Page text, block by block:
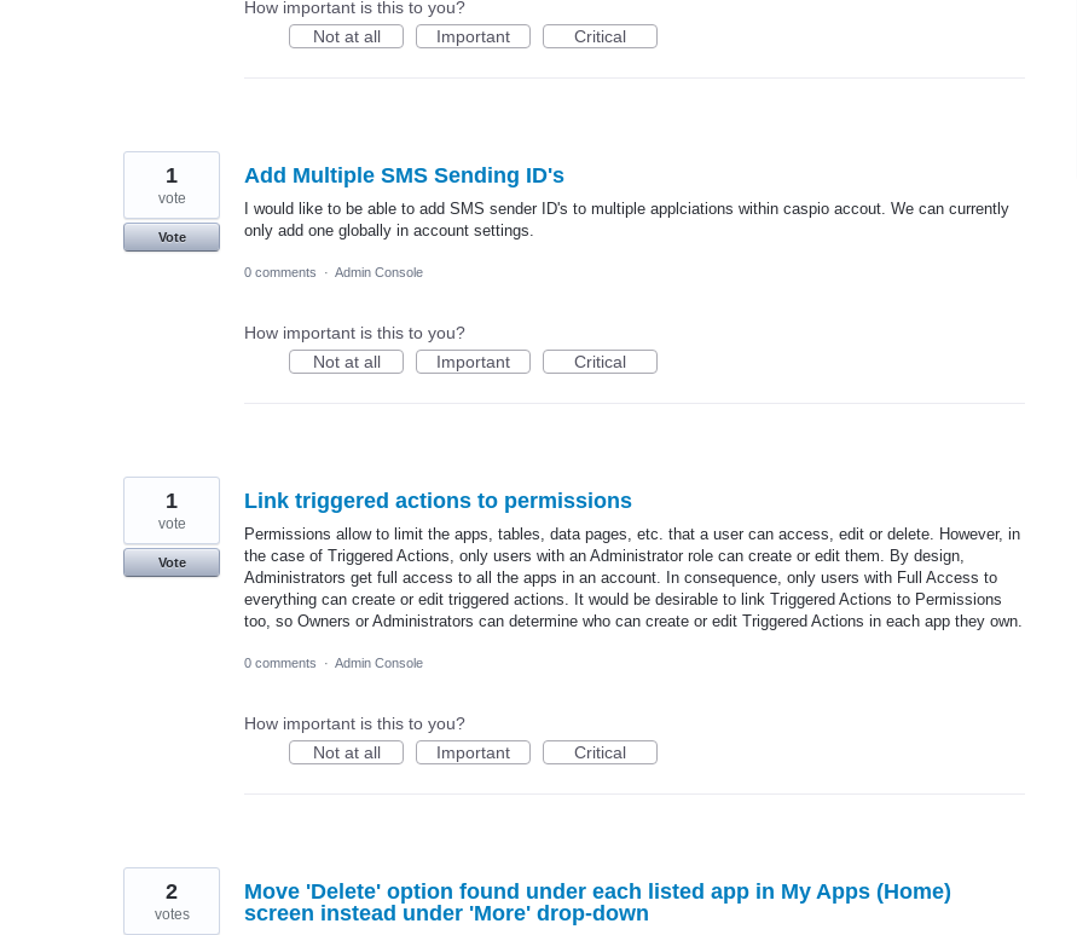
How important is this to you?
Not at all
Important Critical
Add Multiple SMS Sending ID's
I would like to be able to add SMS sender ID's to multiple applciations within caspio accout. We can currently
only add one globally in account settings.
1
vote
Vote
0 comments · Admin Console
How important is this to you?
Not at all
Important Critical
Link triggered actions to permissions
Permissions allow to limit the apps, tables, data pages, etc. that a user can access, edit or delete. However, in
the case of Triggered Actions, only users with an Administrator role can create or edit them. By design,
Administrators get full access to all the apps in an account. In consequence, only users with Full Access to
everything can create or edit triggered actions. It would be desirable to link Triggered Actions to Permissions
too, so Owners or Administrators can determine who can create or edit Triggered Actions in each app they own.
1
vote
Vote
0 comments · Admin Console
How important is this to you?
Not at all
Important Critical
Move 'Delete' option found under each listed app in My Apps (Home)
screen instead under 'More' drop-down
2
votes